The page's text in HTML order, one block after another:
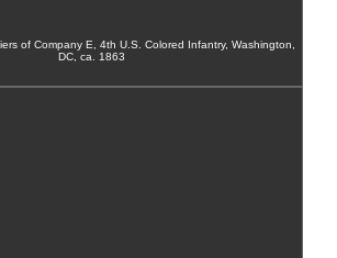
of Company E, 4th U.S. Colored Infantry, Washington,
DC, ca. 1863